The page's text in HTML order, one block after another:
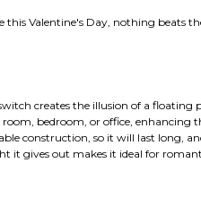
this Valentine's Day, nothing beats
creates the illusion of a floating
bedroom, or office, enhancing
construction, so it will last long,
it gives out makes it ideal for